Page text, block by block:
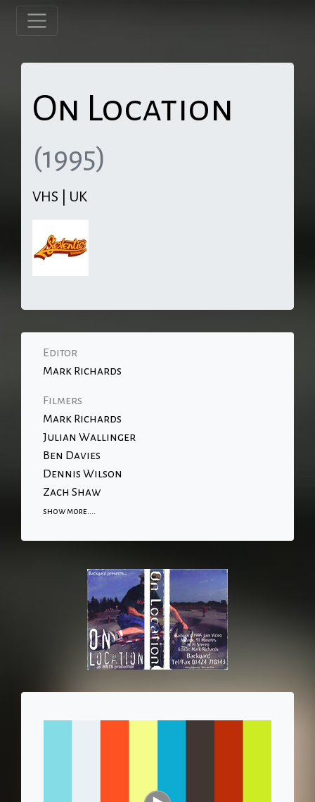
On Location
(1995)
VHS | UK
Editor
Mark Richards
Filmers
Mark Richards
Julian Wallinger
Ben Davies
Dennis Wilson
Zach Shaw
show more....